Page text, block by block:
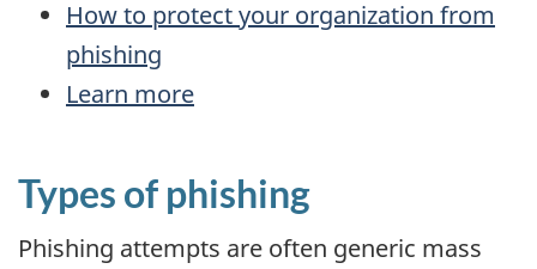
How to protect your organization from
phishing
Learn more
Types of phishing
Phishing attempts are often generic mass